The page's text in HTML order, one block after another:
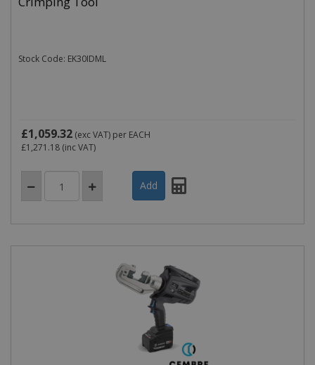
Stock Code: EK30IDML
£1,059.32 (exc VAT) per EACH
£1,271.18 (inc VAT)